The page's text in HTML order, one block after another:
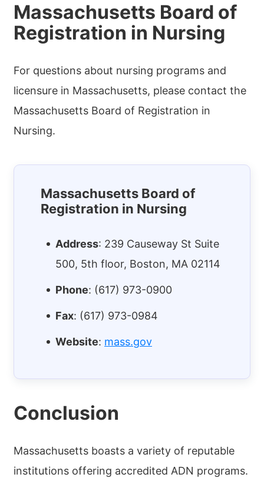
Massachusetts Board of
Registration in Nursing
For questions about nursing programs and
licensure in Massachusetts, please contact the
Massachusetts Board of Registration in
Nursing.
Massachusetts Board of
Registration in Nursing
Address: 239 Causeway St Suite
500, 5th floor, Boston, MA 02114
Phone: (617) 973-0900
Fax: (617) 973-0984
Website: mass.gov
Conclusion
Massachusetts boasts a variety of reputable
institutions offering accredited ADN programs.